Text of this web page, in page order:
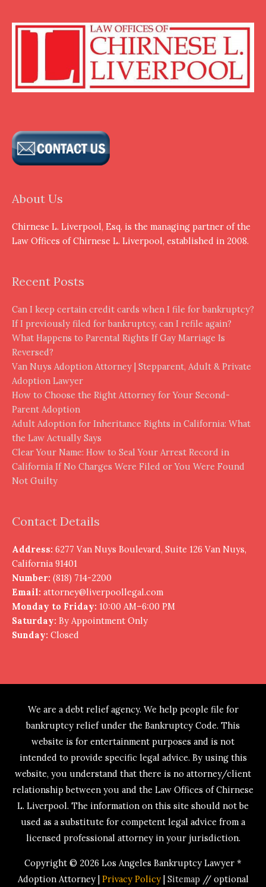
About Us
Chirnese L. Liverpool, Esq. is the managing partner of the
Law Offices of Chirnese L. Liverpool, established in 2008.
Recent Posts
Can I keep certain credit cards when I file for bankruptcy?
If I previously filed for bankruptcy, can I refile again?
What Happens to Parental Rights If Gay Marriage Is
Reversed?
Van Nuys Adoption Attorney | Stepparent, Adult & Private
Adoption Lawyer
How to Choose the Right Attorney for Your Second-
Parent Adoption
Adult Adoption for Inheritance Rights in California: What
the Law Actually Says
Clear Your Name: How to Seal Your Arrest Record in
California If No Charges Were Filed or You Were Found
Not Guilty
Contact Details
Address: 6277 Van Nuys Boulevard, Suite 126 Van Nuys,
California 91401
Number: (818) 714-2200
Email: attorney@liverpoollegal.com
Monday to Friday: 10:00 AM–6:00 PM
Saturday: By Appointment Only
Sunday: Closed
We are a debt relief agency. We help people file for
bankruptcy relief under the Bankruptcy Code. This
website is for entertainment purposes and is not
intended to provide specific legal advice. By using this
website, you understand that there is no attorney/client
relationship between you and the Law Offices of Chirnese
L. Liverpool. The information on this site should not be
used as a substitute for competent legal advice from a
licensed professional attorney in your jurisdiction.
Copyright © 2026 Los Angeles Bankruptcy Lawyer *
Adoption Attorney| Privacy Policy| Sitemap// optional